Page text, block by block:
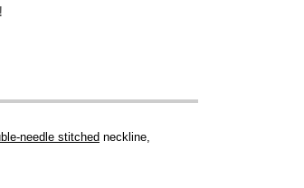
needle stitched neckline,